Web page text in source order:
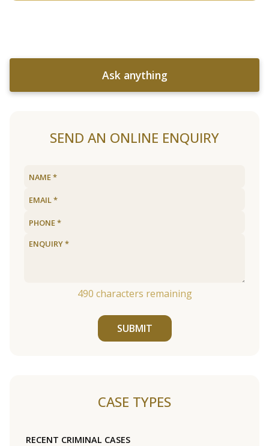
Ask anything
SEND AN ONLINE ENQUIRY
490 characters remaining
SUBMIT
CASE TYPES
RECENT CRIMINAL CASES